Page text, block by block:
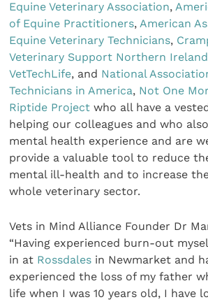
Equine Veterinary Association,
of Equine Practitioners, American
Equine Veterinary Technicians,
Veterinary Support Northern
VetTechLife, and National
Technicians in America, Not One
Riptide Project who all have a
helping our colleagues and who
mental health experience and are
provide a valuable tool to reduce
mental ill-health and to increase
whole veterinary sector.
Vets in Mind Alliance Founder Dr
“Having experienced burn-out
in at Rossdales in Newmarket and
experienced the loss of my father
life when I was 10 years old, I have